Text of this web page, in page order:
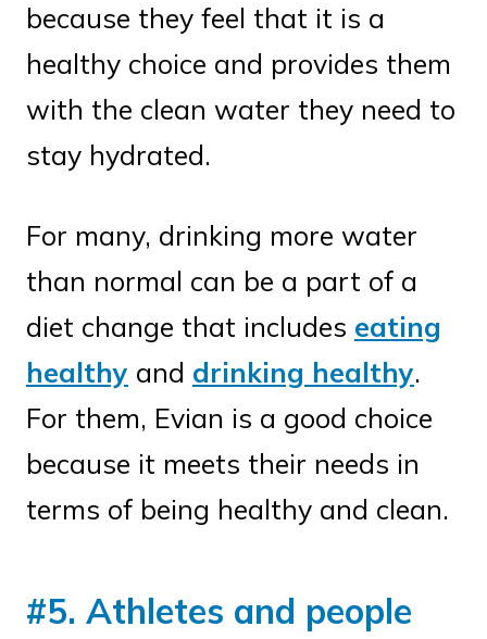
because they feel that it is a
healthy choice and provides them
with the clean water they need to
stay hydrated.
For many, drinking more water
than normal can be a part of a
diet change that includes eating
healthy and drinking healthy.
For them, Evian is a good choice
because it meets their needs in
terms of being healthy and clean.
#5. Athletes and people